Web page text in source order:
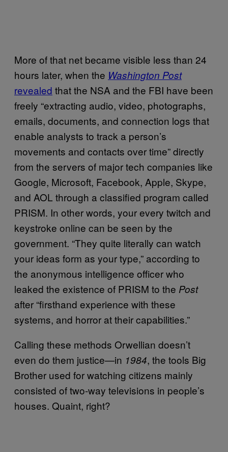
More of that net became visible less than 24
hours later, when the Washington Post
revealed that the NSA and the FBI have been
freely “extracting audio, video, photographs,
emails, documents, and connection logs that
enable analysts to track a person’s
movements and contacts over time” directly
from the servers of major tech companies like
Google, Microsoft, Facebook, Apple, Skype,
and AOL through a classified program called
PRISM. In other words, your every twitch and
keystroke online can be seen by the
government. “They quite literally can watch
your ideas form as your type,” according to
the anonymous intelligence officer who
leaked the existence of PRISM to the Post
after “firsthand experience with these
systems, and horror at their capabilities.”
Calling these methods Orwellian doesn’t
even do them justice—in 1984, the tools Big
Brother used for watching citizens mainly
consisted of two-way televisions in people’s
houses. Quaint, right?